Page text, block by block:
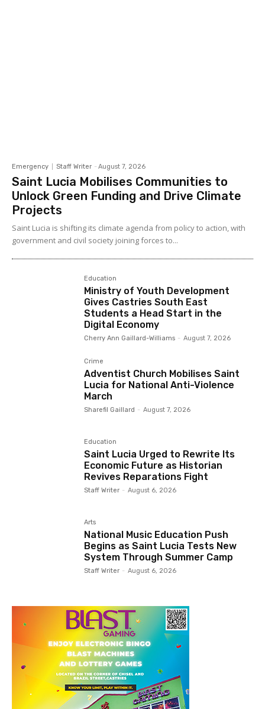
Emergency Staff Writer - August 7, 2026
Saint Lucia Mobilises Communities to
Unlock Green Funding and Drive Climate
Projects
Saint Lucia is shifting its climate agenda from policy to action, with
government and civil society joining forces to...
Education
Ministry of Youth Development
Gives Castries South East
Students a Head Start in the
Digital Economy
Cherry Ann Gaillard-Williams - August 7, 2026
Crime
Adventist Church Mobilises Saint
Lucia for National Anti-Violence
March
Sharefil Gaillard - August 7, 2026
Education
Saint Lucia Urged to Rewrite Its
Economic Future as Historian
Revives Reparations Fight
Staff Writer - August 6, 2026
Arts
National Music Education Push
Begins as Saint Lucia Tests New
System Through Summer Camp
Staff Writer - August 6, 2026